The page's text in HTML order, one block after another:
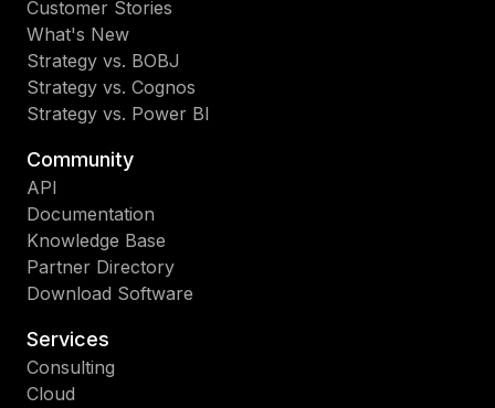
Customer Stories
What's New
Strategy vs. BOBJ
Strategy vs. Cognos
Strategy vs. Power BI
Community
API
Documentation
Knowledge Base
Partner Directory
Download Software
Services
Consulting
Cloud